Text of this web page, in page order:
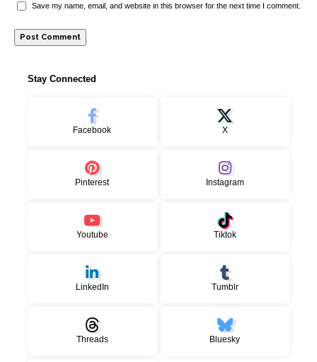
Save my name, email, and website in this browser for the next time I comment.
Stay Connected
Facebook X
Pinterest Instagram
Youtube Tiktok
LinkedIn Tumblr
Threads Bluesky